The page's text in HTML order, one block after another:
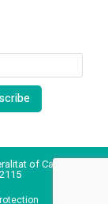
of Catalonia